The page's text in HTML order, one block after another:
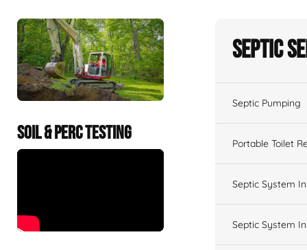
SOIL & PERC TESTING
Septic
Septic Pumping
Portable Toilet
Septic System
Septic System